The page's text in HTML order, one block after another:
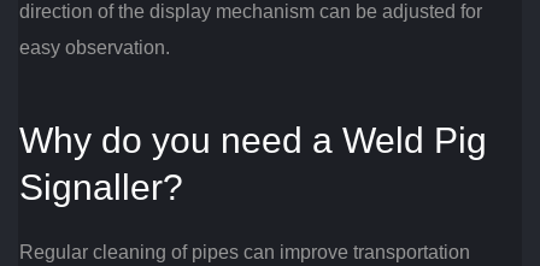
direction of the display mechanism can be adjusted for
easy observation.
Why do you need a Weld Pig
Signaller?
Regular cleaning of pipes can improve transportation